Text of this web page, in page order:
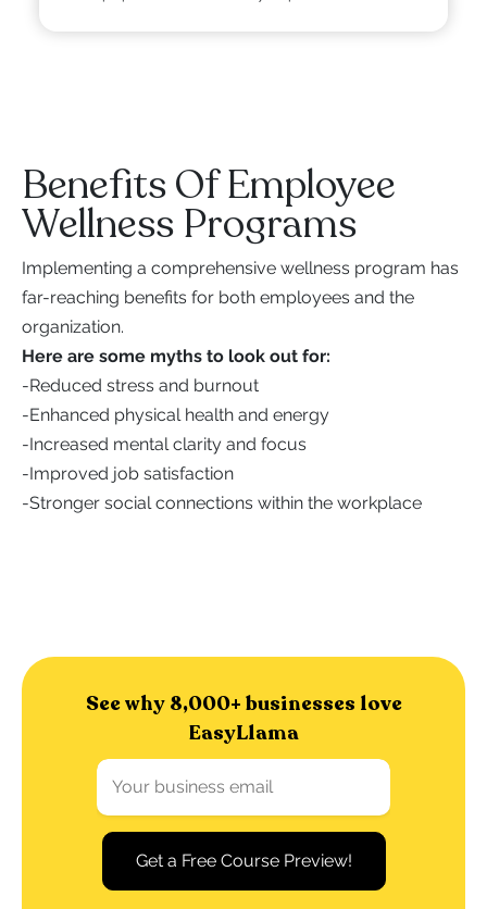
Benefits Of Employee
Wellness Programs
Implementing a comprehensive wellness program has
far-reaching benefits for both employees and the
organization.
Here are some myths to look out for:
-Reduced stress and burnout
-Enhanced physical health and energy
-Increased mental clarity and focus
-Improved job satisfaction
-Stronger social connections within the workplace
See why 8,000+ businesses love
EasyLlama